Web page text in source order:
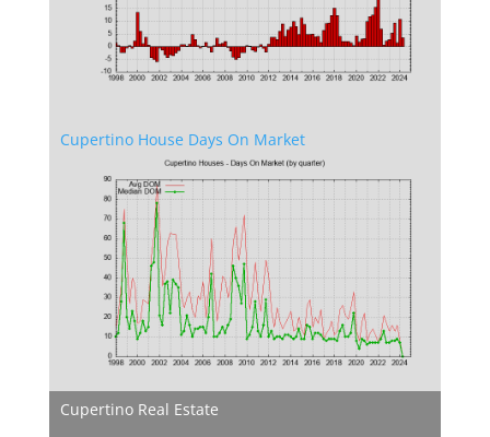
Cupertino House Days On Market
Cupertino Real Estate